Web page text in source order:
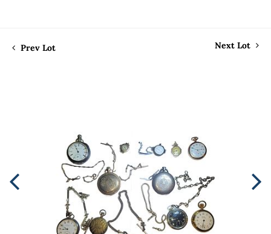
Prev Lot Next Lot